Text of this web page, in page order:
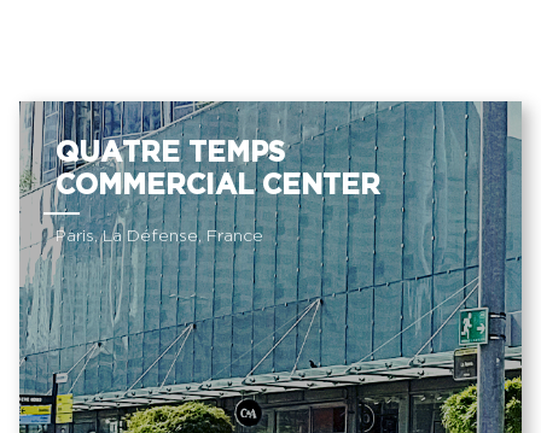
QUATRE TEMPS
COMMERCIAL CENTER
Paris, La Défense, France